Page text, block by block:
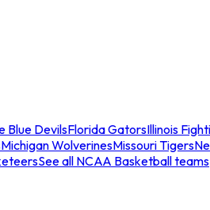
Blue DevilsFlorida GatorsIllinois
Michigan WolverinesMissouri Tigers
See all NCAA Basketball teams